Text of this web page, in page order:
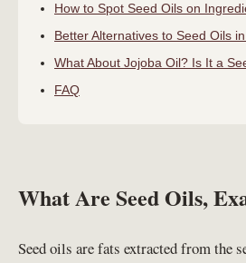
How to Spot Seed Oils on
Better Alternatives to Seed Oils
What About Jojoba Oil? Is It a
FAQ
What Are Seed Oils,
Seed oils are fats extracted from the